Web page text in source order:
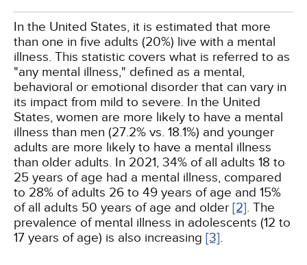
In the United States, it is estimated that more
than one in five adults (20%) live with a mental
illness. This statistic covers what is referred to as
"any mental illness," defined as a mental,
behavioral or emotional disorder that can vary in
its impact from mild to severe. In the United
States, women are more likely to have a mental
illness than men (27.2% vs. 18.1%) and younger
adults are more likely to have a mental illness
than older adults. In 2021, 34% of all adults 18 to
25 years of age had a mental illness, compared
to 28% of adults 26 to 49 years of age and 15%
of all adults 50 years of age and older [2]. The
prevalence of mental illness in adolescents (12 to
17 years of age) is also increasing [3].